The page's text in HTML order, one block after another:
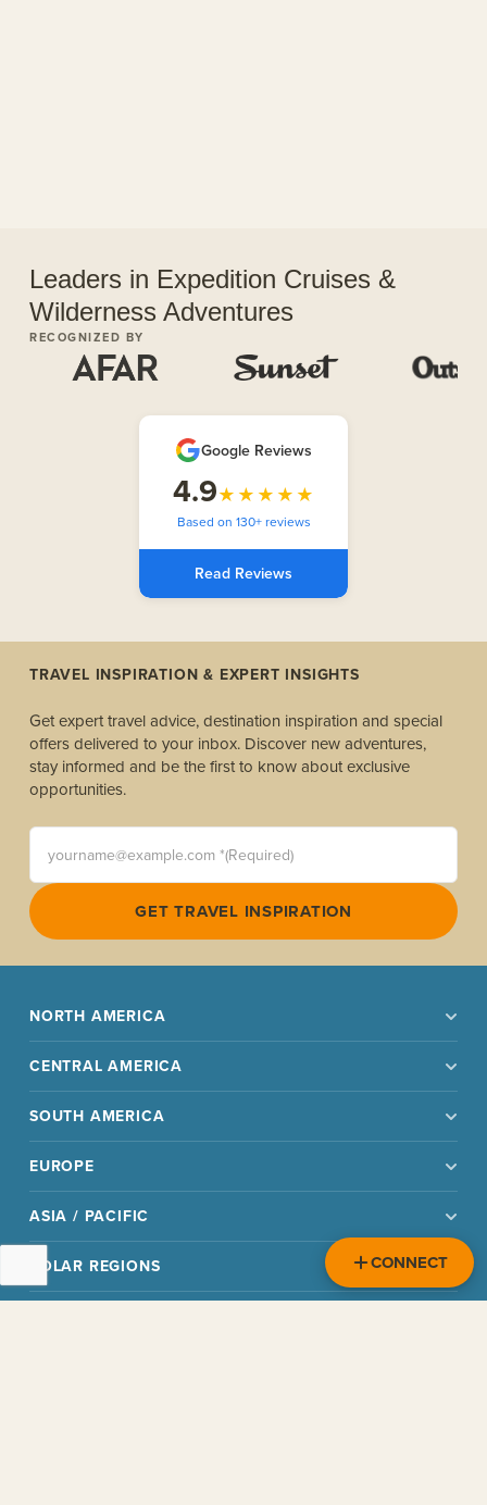
Leaders in Expedition Cruises &
Wilderness Adventures
RECOGNIZED BY
Google Reviews
4.9★★★★★
Based on 130+ reviews
Read Reviews
TRAVEL INSPIRATION & EXPERT INSIGHTS
Get expert travel advice, destination inspiration and special
offers delivered to your inbox. Discover new adventures,
stay informed and be the first to know about exclusive
opportunities.
yourname@example.com *(Required)
GET TRAVEL INSPIRATION
NORTH AMERICA
CENTRAL AMERICA
SOUTH AMERICA
EUROPE
ASIA / PACIFIC
POLAR REGIONS CONNECT